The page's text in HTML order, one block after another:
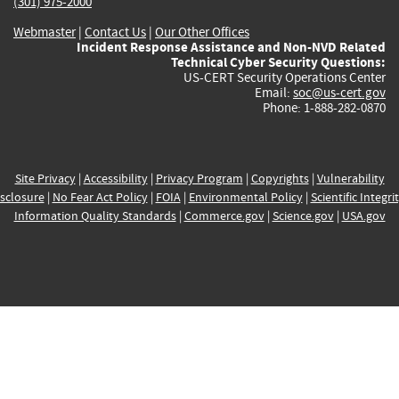
Webmaster| Contact Us | Our Other Offices
Incident Response Assistance and Non-NVD Related
Technical Cyber Security Questions:
US-CERT Security Operations Center
Email: soc@us-cert.gov
Phone: 1-888-282-0870
Site Privacy| Accessibility| Privacy Program | Copyrights| Vulnerability
| No Fear Act Policy| FOIA| Environmental Policy| Scientific
Information Quality Standards| Commerce.gov| Science.gov| USA.gov